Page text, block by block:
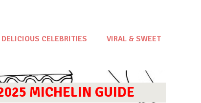
DELICIOUS CELEBRITIES VIRAL & SWEET
MICHELIN GUIDE